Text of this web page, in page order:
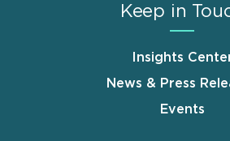
Keep in
Insights
News & Press
Events